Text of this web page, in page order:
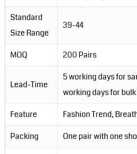
Standard
Size Range
39-44
MOQ 200 Pairs
Lead-Time
5 working days for
working days for
Feature
Fashion Trend,
Packing
One pair with one